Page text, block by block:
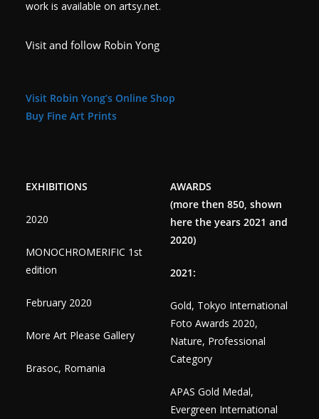
work is available on artsy.net.
Visit and follow Robin Yong
Visit Robin Yong’s Online Shop
Buy Fine Art Prints
EXHIBITIONS
2020
MONOCHROMERIFIC 1st
edition
February 2020
More Art Please Gallery
Brasoc, Romania
AWARDS
(more then 850, shown
here the years 2021 and
2020)
2021:
Gold, Tokyo International
Foto Awards 2020,
Nature, Professional
Category
APAS Gold Medal,
Evergreen International